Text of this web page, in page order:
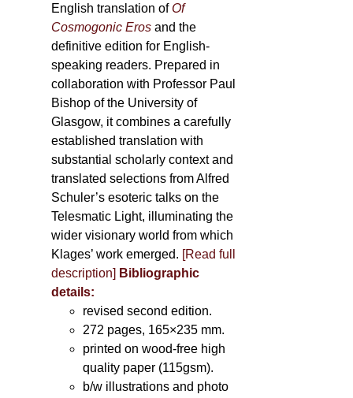
English translation ofOf
Cosmogonic Eros and the
definitive edition for English-
speaking readers. Prepared in
collaboration with Professor Paul
Bishop of the University of
Glasgow, it combines a carefully
established translation with
substantial scholarly context and
translated selections from Alfred
Schuler’s esoteric talks on the
Telesmatic Light, illuminating the
wider visionary world from which
Klages’ work emerged. [Read full
description] Bibliographic
details:
revised second edition.
272 pages, 165×235 mm.
printed on wood-free high
quality paper (115gsm).
b/w illustrations and photo